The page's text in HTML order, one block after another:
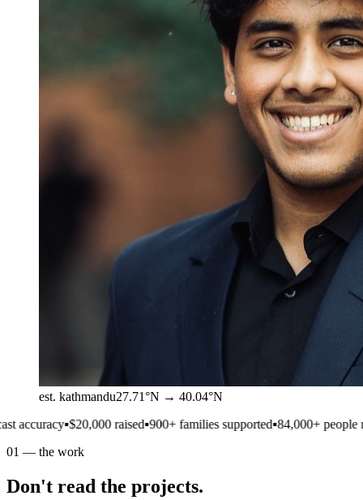
est. kathmandu27.71°N → 40.04°N
▪$20,000 raised▪900+ families supported▪84,000+ people reached▪1
01 — the work
Don't read the projects.